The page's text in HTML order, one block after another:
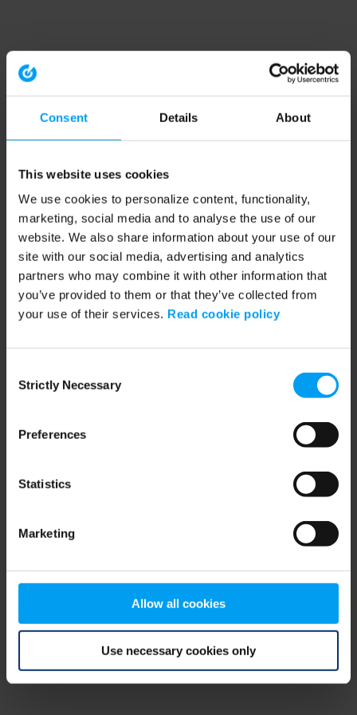
Consent Details About
This website uses cookies
We use cookies to personalize content, functionality,
marketing, social media and to analyse the use of our
website. We also share information about your use of our
site with our social media, advertising and analytics
partners who may combine it with other information that
you’ve provided to them or that they’ve collected from
your use of their services. Read cookie policy
Selection
Strictly Necessary
Preferences
Statistics
Marketing
Allow all cookies
Use necessary cookies only